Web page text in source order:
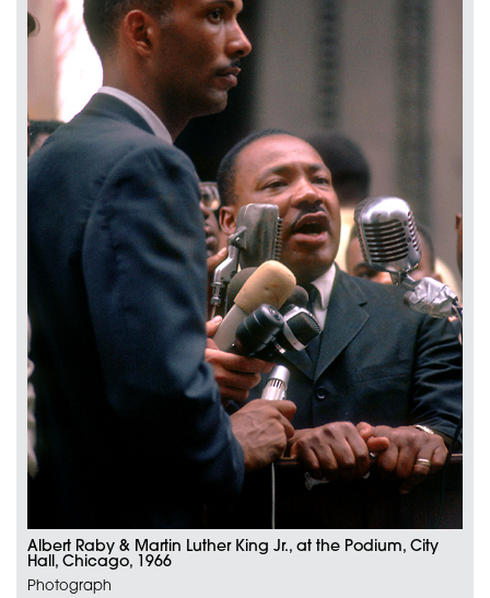
Albert Raby & Martin Luther King Jr., at the Podium, City
Hall, Chicago, 1966
Photograph